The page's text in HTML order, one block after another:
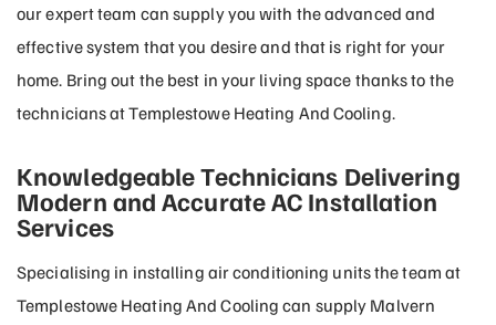
our expert team can supply you with the advanced and
effective system that you desire and that is right for your
home. Bring out the best in your living space thanks to the
technicians at Templestowe Heating And Cooling.
Knowledgeable Technicians Delivering
Modern and Accurate AC Installation
Services
Specialising in installing air conditioning units the team at
Templestowe Heating And Cooling can supply Malvern